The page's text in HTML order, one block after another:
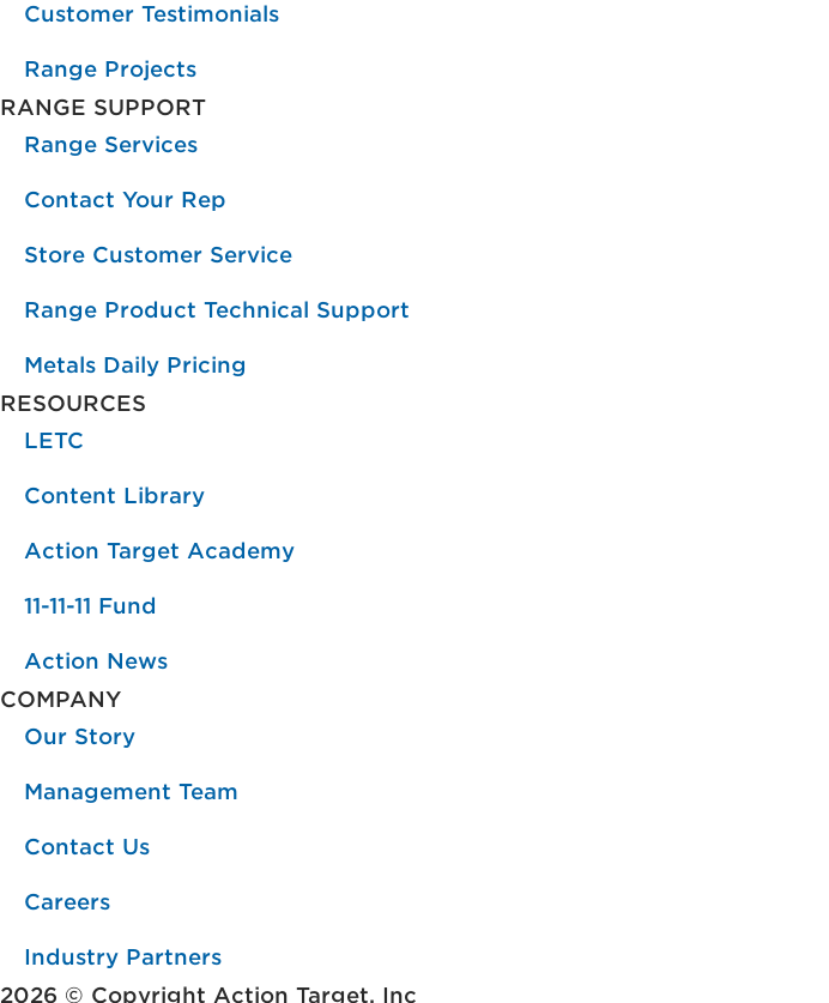
Customer Testimonials
Range Projects
RANGE SUPPORT
Range Services
Contact Your Rep
Store Customer Service
Range Product Technical Support
Metals Daily Pricing
RESOURCES
LETC
Content Library
Action Target Academy
11-11-11 Fund
Action News
COMPANY
Our Story
Management Team
Contact Us
Careers
Industry Partners
2026 © Copyright Action Target, Inc